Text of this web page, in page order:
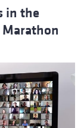
in the